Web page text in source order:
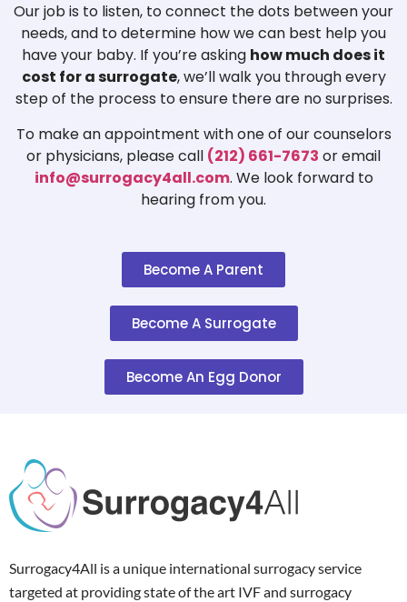
Our job is to listen, to connect the dots between your
needs, and to determine how we can best help you
have your baby. If you’re asking how much does it
cost for a surrogate, we’ll walk you through every
step of the process to ensure there are no surprises.
To make an appointment with one of our counselors
or physicians, please call (212) 661-7673 or email
info@surrogacy4all.com. We look forward to
hearing from you.
Become A Parent
Become A Surrogate
Become An Egg Donor
Surrogacy4All is a unique international surrogacy service
targeted at providing state of the art IVF and surrogacy